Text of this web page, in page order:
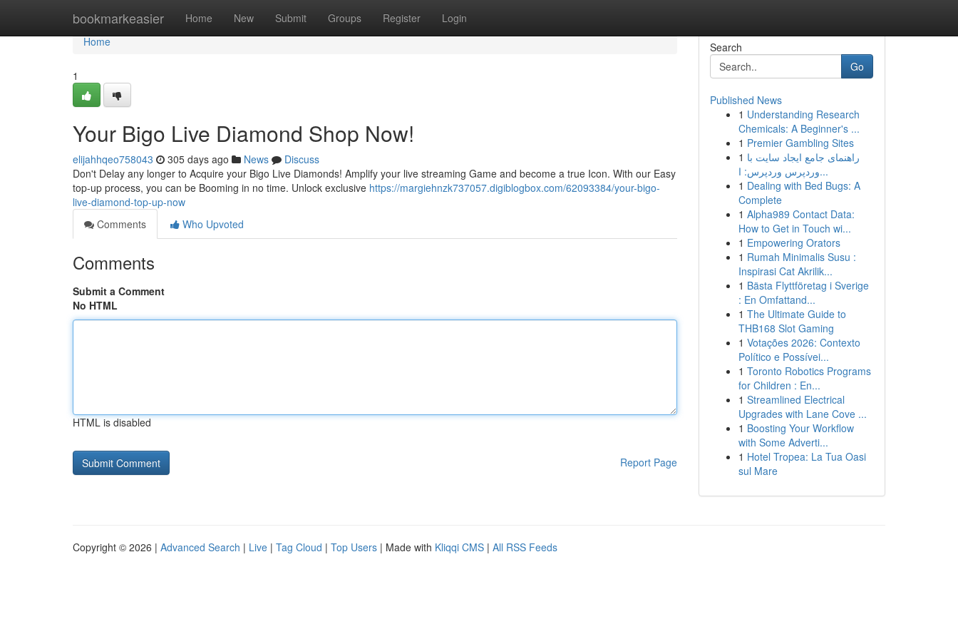
bookmarkeasier Home New Submit Groups Register Login
Home
Home
1
Your Bigo Live Diamond Shop Now!
elijahhqeo758043 305 days ago News
Discuss
Don't Delay any longer to Acquire your Bigo Live Diamonds! Amplify your live streaming Game and become a true Icon. With our Easy
top-up process, you can be Booming in no time. Unlock exclusive https://margiehnzk737057.digiblogbox.com/62093384/your-bigo-
live-diamond-top-up-now
Comments
Who Upvoted
Comments
Submit a Comment
No HTML
HTML is disabled
Report Page
Search
Go
Published News
1 Understanding Research
Chemicals: A Beginner's ...
1 Premier Gambling Sites
1 راهنمای جامع ایجاد سایت با
وردپرس وردپرس: ا...
1 Dealing with Bed Bugs: A
Complete
1 Alpha989 Contact Data:
How to Get in Touch wi...
1 Empowering Orators
1 Rumah Minimalis Susu :
Inspirasi Cat Akrilik...
1 Bästa Flyttföretag i Sverige
: En Omfattand...
1 The Ultimate Guide to
THB168 Slot Gaming
1 Votações 2026: Contexto
Político e Possívei...
1 Toronto Robotics Programs
for Children : En...
1 Streamlined Electrical
Upgrades with Lane Cove ...
1 Boosting Your Workflow
with Some Adverti...
1 Hotel Tropea: La Tua Oasi
sul Mare
Copyright © 2026 | Advanced Search | Live | Tag Cloud | Top Users | Made with Kliqqi CMS | All RSS Feeds